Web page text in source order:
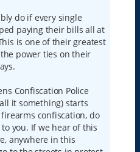
do if every single
paying their bills all at
is one of their greatest
power ties on their
Confiscation Police
it something) starts
confiscation, do
you. If we hear of this
anywhere in this